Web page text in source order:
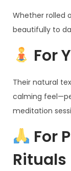
Whether rolled
beautifully to
For
Their natural
calming
meditation
For
Rituals